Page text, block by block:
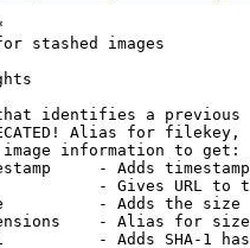
stashed images
identifies a
Alias for filekey,
information to get:
- Adds
- Gives URL to
- Adds the
- Alias for size
- Adds SHA-1